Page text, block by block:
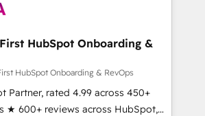
generation, data intelligence,
at $1,5k 💵 - Speed: Launch
across five
HubSpot
than
HubSpot Onboarding &
HubSpot Onboarding & RevOps
Partner, rated 4.99 across 450+
★ 600+ reviews across HubSpot,